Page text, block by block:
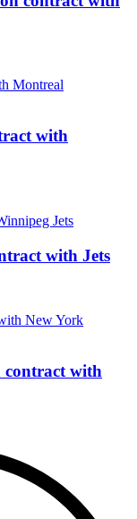
with
with Jets
contract with